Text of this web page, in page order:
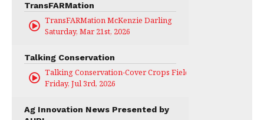
TransFARMation
TransFARMation McKenzie Darling
Saturday, Mar 21st, 2026
Talking Conservation
Talking Conservation-Cover Crops Field Day
Friday, Jul 3rd, 2026
Ag Innovation News Presented by